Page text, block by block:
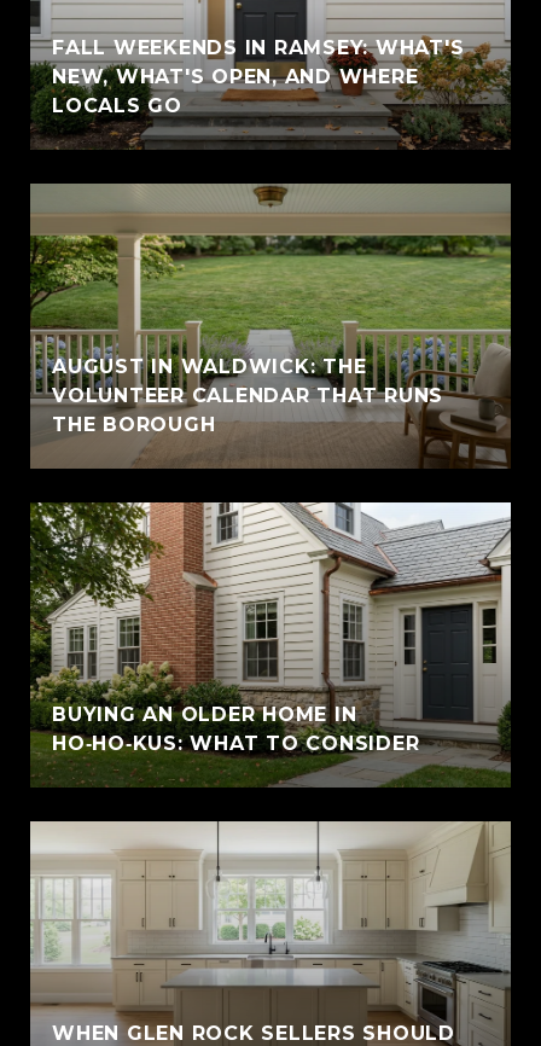
FALL WEEKENDS IN RAMSEY: WHAT'S
NEW, WHAT'S OPEN, AND WHERE
LOCALS GO
AUGUST IN WALDWICK: THE
VOLUNTEER CALENDAR THAT RUNS
THE BOROUGH
BUYING AN OLDER HOME IN
HO‑HO‑KUS: WHAT TO CONSIDER
WHEN GLEN ROCK SELLERS SHOULD